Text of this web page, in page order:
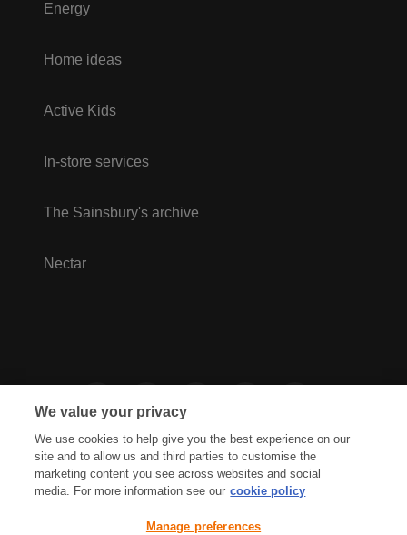
Energy
Home ideas
Active Kids
In-store services
The Sainsbury's archive
Nectar
We value your privacy
We use cookies to help give you the best experience on our
site and to allow us and third parties to customise the
marketing content you see across websites and social
media. For more information see our cookie policy
Manage preferences